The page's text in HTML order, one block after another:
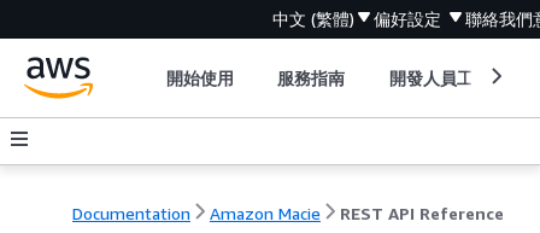
中文 (繁體) 偏好設定 聯絡我們
開始使用 服務指南 開發人員工具
Documentation Amazon Macie REST API Reference